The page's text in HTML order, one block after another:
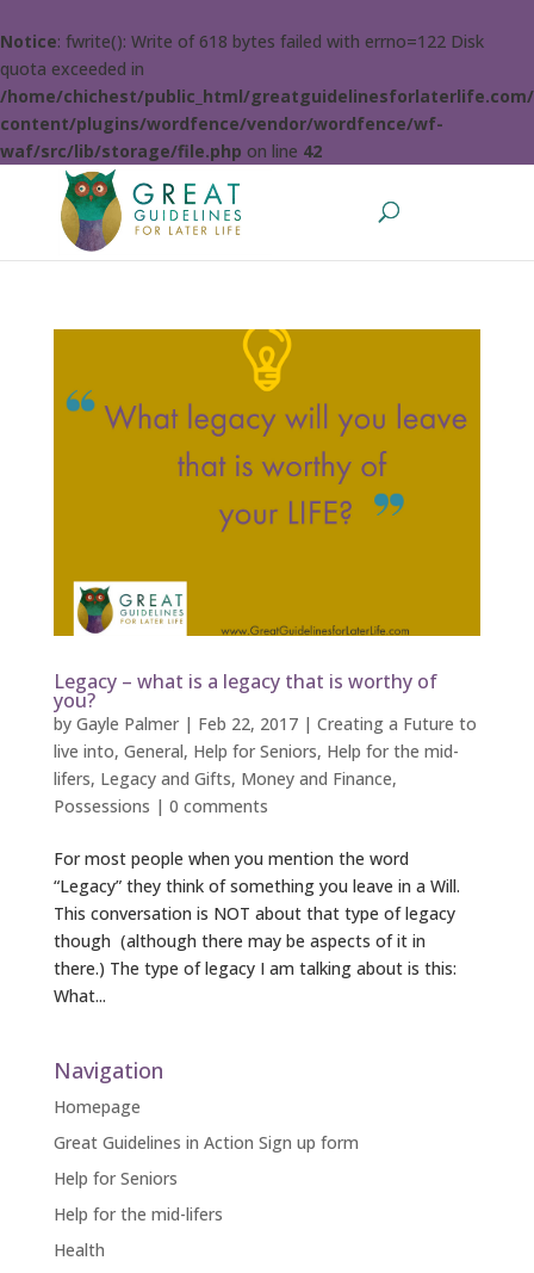
Notice: fwrite(): Write of 618 bytes failed with errno=122 Disk
quota exceeded in
/home/chichest/public_html/
content/plugins/wordfence/vendor/wordfence/wf-
waf/src/lib/storage/file.php on line 42
Legacy – what is a legacy that is worthy of
you?
by Gayle Palmer| Feb 22, 2017| Creating a Future to
live into, General, Help for Seniors, Help for the mid-
lifers, Legacy and Gifts, Money and Finance,
Possessions | 0 comments
For most people when you mention the word
“Legacy” they think of something you leave in a Will.
This conversation is NOT about that type of legacy
though (although there may be aspects of it in
there.) The type of legacy I am talking about is this:
What...
Navigation
Homepage
Great Guidelines in Action Sign up form
Help for Seniors
Help for the mid-lifers
Health